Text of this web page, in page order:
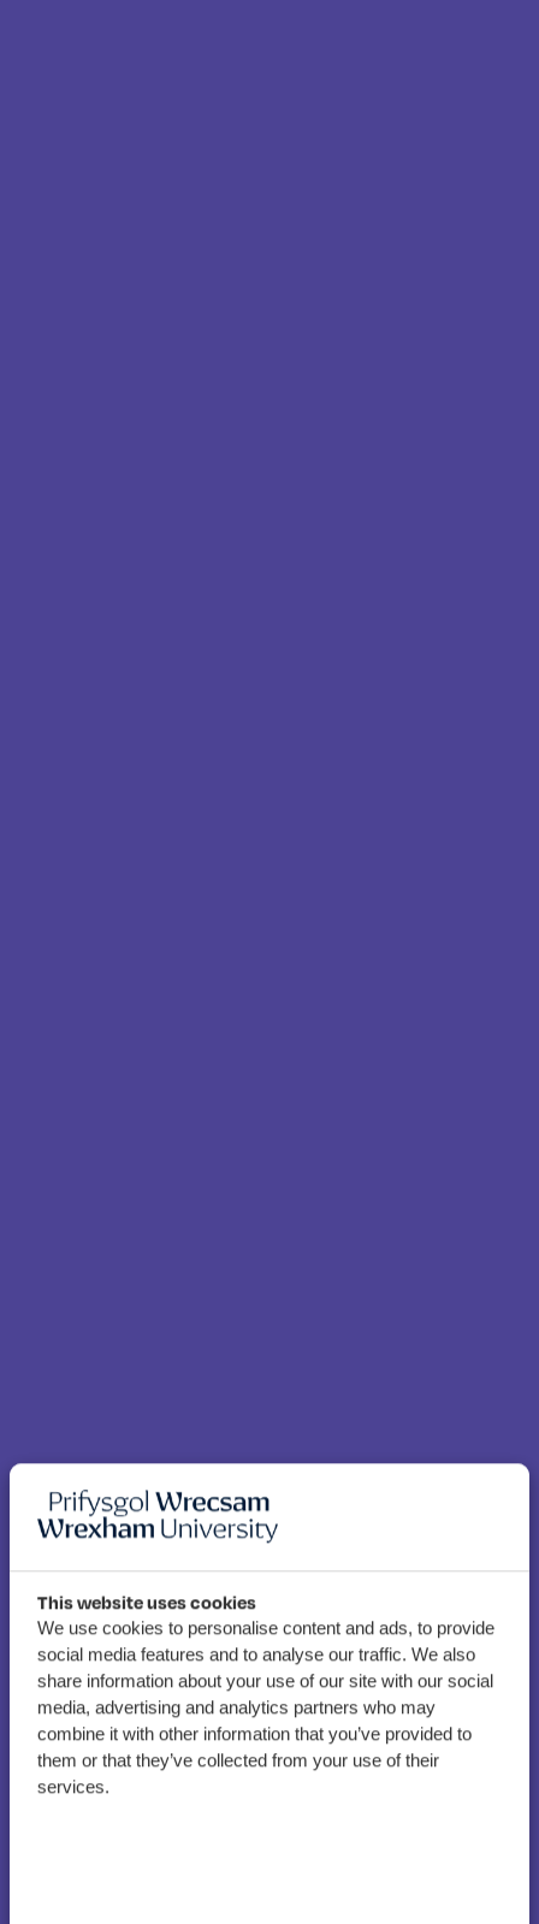
This website uses cookies
We use cookies to personalise content and ads, to provide
social media features and to analyse our traffic. We also
share information about your use of our site with our social
media, advertising and analytics partners who may
combine it with other information that you’ve provided to
them or that they’ve collected from your use of their
services.
“Exciting opportunities” in
store as WGU rubber-
stamps new Welsh
language strategy